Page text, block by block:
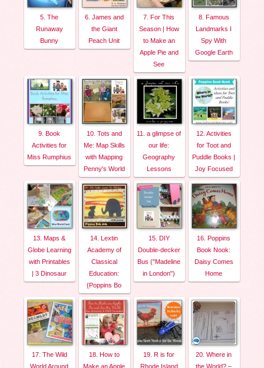
5. The
Runaway
Bunny
6. James and
the Giant
Peach Unit
7. For This
Season | How
to Make an
Apple Pie and
See
8. Famous
Landmarks I
Spy With
Google Earth
9. Book
Activities for
Miss Rumphius
10. Tots and
Me: Map Skills
with Mapping
Penny's World
11. a glimpse of
our life:
Geography
Lessons
12. Activities
for Toot and
Puddle Books |
Joy Focused
13. Maps &
Globe Learning
with Printables
| 3 Dinosaur
14. Lextin
Academy of
Classical
Education:
{Poppins Bo
15. DIY
Double-decker
Bus ("Madeline
in London")
16. Poppins
Book Nook:
Daisy Comes
Home
17. The Wild
World Around
18. How to
Make an Apple
19. R is for
Rhode Island
20. Where in
the World? –